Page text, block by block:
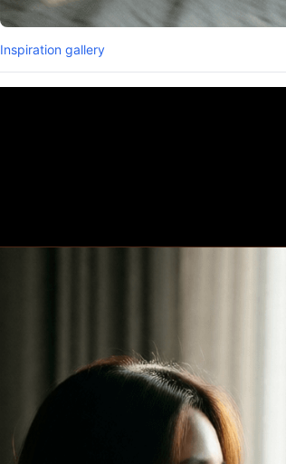
Inspiration gallery